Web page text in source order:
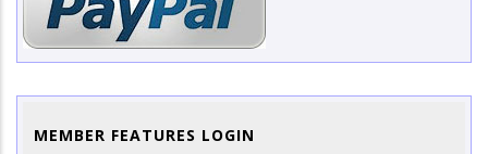
MEMBER FEATURES LOGIN